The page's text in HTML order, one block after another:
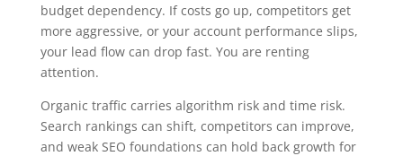
budget dependency. If costs go up, competitors get
more aggressive, or your account performance slips,
your lead flow can drop fast. You are renting
attention.
Organic traffic carries algorithm risk and time risk.
Search rankings can shift, competitors can improve,
and weak SEO foundations can hold back growth for